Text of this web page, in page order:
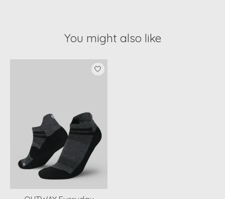
You might also like
Product carousel items